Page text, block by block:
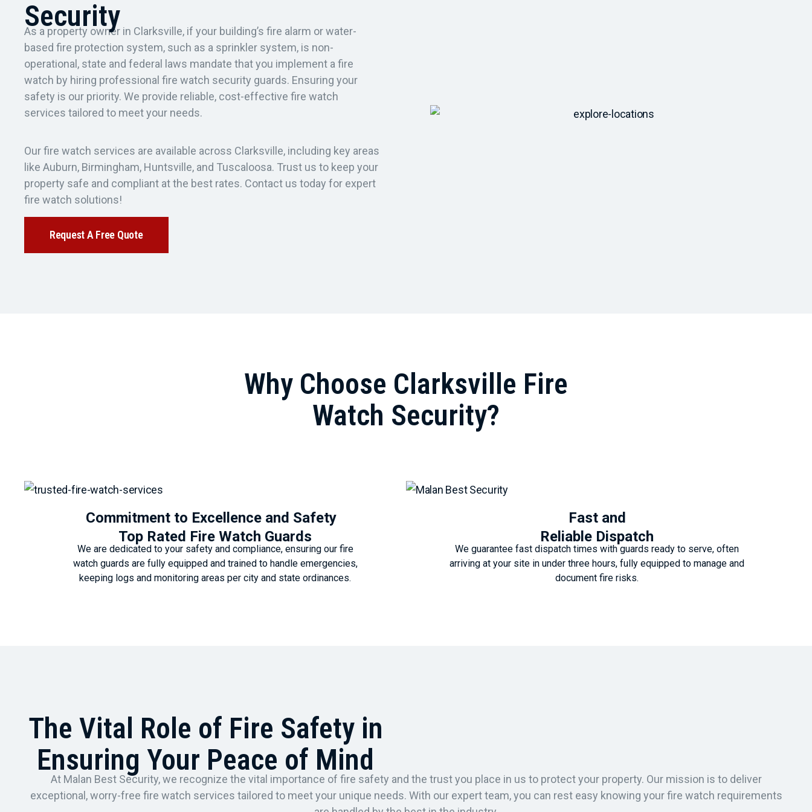
Security
As a property owner in Clarksville, if your building’s fire alarm or water-
based fire protection system, such as a sprinkler system, is non-
operational, state and federal laws mandate that you implement a fire
watch by hiring professional fire watch security guards. Ensuring your
safety is our priority. We provide reliable, cost-effective fire watch
services tailored to meet your needs.
Our fire watch services are available across Clarksville, including key areas
like Auburn, Birmingham, Huntsville, and Tuscaloosa. Trust us to keep your
property safe and compliant at the best rates. Contact us today for expert
fire watch solutions!
Request A Free Quote
Why Choose Clarksville Fire
Watch Security?
Commitment to Excellence and Safety
Top Rated Fire Watch Guards
We are dedicated to your safety and compliance, ensuring our fire
watch guards are fully equipped and trained to handle emergencies,
keeping logs and monitoring areas per city and state ordinances.
Fast and
Reliable Dispatch
We guarantee fast dispatch times with guards ready to serve, often
arriving at your site in under three hours, fully equipped to manage and
document fire risks.
The Vital Role of Fire Safety in
Ensuring Your Peace of Mind
At Malan Best Security, we recognize the vital importance of fire safety and the trust you place in us to protect your property. Our mission is to deliver
exceptional, worry-free fire watch services tailored to meet your unique needs. With our expert team, you can rest easy knowing your fire watch requirements